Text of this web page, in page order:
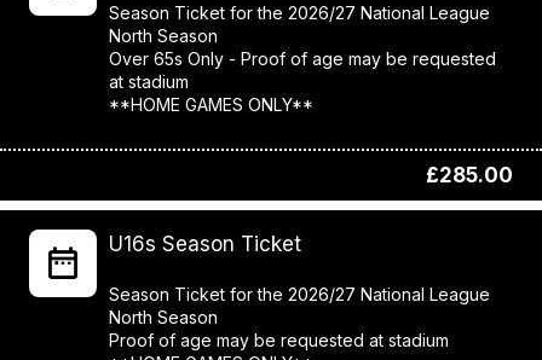
Season Ticket for the 2026/27 National League
North Season
Over 65s Only - Proof of age may be requested
at stadium
**HOME GAMES ONLY**
£285.00
U16s Season Ticket
Season Ticket for the 2026/27 National League
North Season
Proof of age may be requested at stadium